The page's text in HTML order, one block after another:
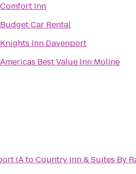
Comfort Inn
Budget Car Rental
Knights Inn Davenport
Americas Best Value Inn Moline
IAtoCountry Inn & Suites By